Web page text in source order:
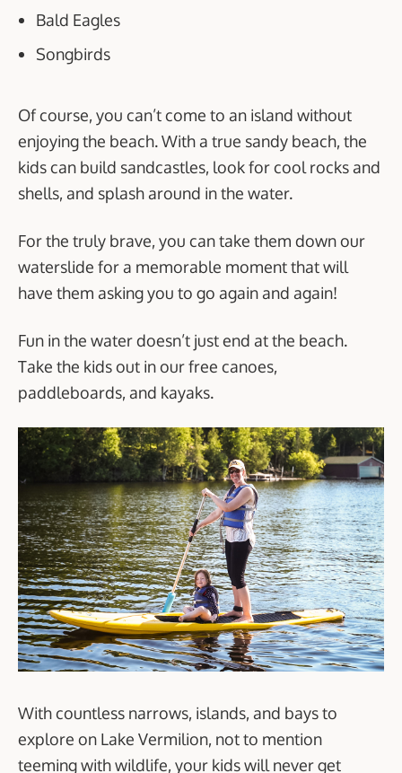
Bald Eagles
Songbirds
Of course, you can’t come to an island without
enjoying the beach. With a true sandy beach, the
kids can build sandcastles, look for cool rocks and
shells, and splash around in the water.
For the truly brave, you can take them down our
waterslide for a memorable moment that will
have them asking you to go again and again!
Fun in the water doesn’t just end at the beach.
Take the kids out in our free canoes,
paddleboards, and kayaks.
With countless narrows, islands, and bays to
explore on Lake Vermilion, not to mention
teeming with wildlife, your kids will never get